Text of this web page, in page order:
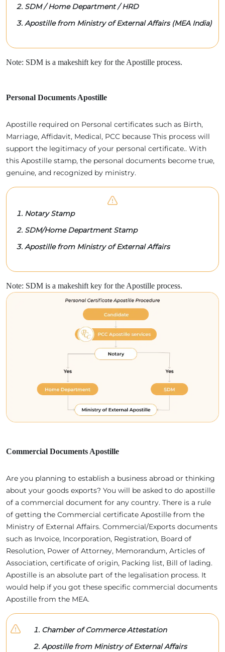
SDM / Home Department / HRD
Apostille from Ministry of External Affairs (MEA India)
Note: SDM is a makeshift key for the Apostille process.
Personal Documents Apostille
Apostille required on Personal certificates such as Birth,
Marriage, Affidavit, Medical, PCC because This process will
support the legitimacy of your personal certificate.. With
this Apostille stamp, the personal documents become true,
genuine, and recognized by ministry.
Notary Stamp
SDM/Home Department Stamp
Apostille from Ministry of External Affairs
Note: SDM is a makeshift key for the Apostille process.
Commercial Documents Apostille
Are you planning to establish a business abroad or thinking
about your goods exports? You will be asked to do apostille
of a commercial document for any country. There is a rule
of getting the Commercial certificate Apostille from the
Ministry of External Affairs. Commercial/Exports documents
such as Invoice, Incorporation, Registration, Board of
Resolution, Power of Attorney, Memorandum, Articles of
Association, certificate of origin, Packing list, Bill of lading.
Apostille is an absolute part of the legalisation process. It
would help if you got these specific commercial documents
Apostille from the MEA.
Chamber of Commerce Attestation
Apostille from Ministry of External Affairs